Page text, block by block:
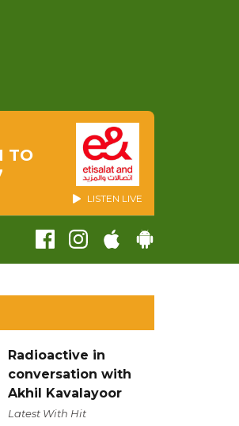
TO
LISTEN LIVE
Radioactive in
conversation with
Akhil Kavalayoor
Latest With Hit